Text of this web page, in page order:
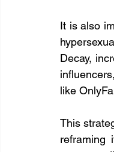
It is also
Decay,
like
This
reframing